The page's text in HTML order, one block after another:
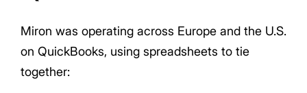
Miron was operating across Europe and the U.S.
on QuickBooks, using spreadsheets to tie
together: